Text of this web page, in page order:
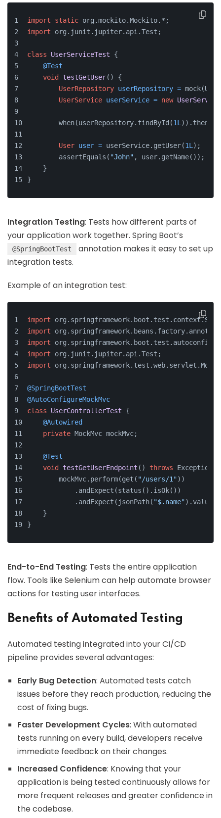
import static org.mockito.Mockito.*;
import org.junit.jupiter.api.Test;
class UserServiceTest {
@Test
void
testGetUser() {
UserRepository userRepository =
UserService userService = new UserService
        when(userRepository.findById(
1L
User user = userService.getUser(1L );
        assertEquals(
"John" , user.getName());
    }
}
Integration Testing: Tests how different parts of
your application work together. Spring Boot’s
@SpringBootTest
annotation makes it easy to set up
integration tests.
Example of an integration test:
import
import
import
import org.junit.jupiter.api.Test;
import
@SpringBootTest
@AutoConfigureMockMvc
class
UserControllerTest {
@Autowired
private MockMvc mockMvc;
@Test
void
testGetUserEndpoint () throws Exception {
        mockMvc.perform(get(
"/users/1"))
            .andExpect(status().isOk())
            .andExpect(jsonPath(
"$.name").value(
    }
}
End-to-End Testing: Tests the entire application
flow. Tools like Selenium can help automate browser
actions for testing user interfaces.
Benefits of Automated Testing
Automated testing integrated into your CI/CD
pipeline provides several advantages:
Early Bug Detection: Automated tests catch
issues before they reach production, reducing the
cost of fixing bugs.
Faster Development Cycles: With automated
tests running on every build, developers receive
immediate feedback on their changes.
Increased Confidence: Knowing that your
application is being tested continuously allows for
more frequent releases and greater confidence in
the codebase.